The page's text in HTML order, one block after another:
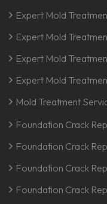
Expert Mold
Expert Mold
Expert Mold
Expert Mold
Mold Treatment
Foundation Crack
Foundation Crack
Foundation Crack
Foundation Crack